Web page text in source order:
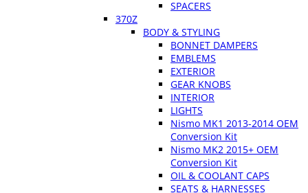
SPACERS
370Z
BODY & STYLING
BONNET DAMPERS
EMBLEMS
EXTERIOR
GEAR KNOBS
INTERIOR
LIGHTS
Nismo MK1 2013-2014 OEM
Conversion Kit
Nismo MK2 2015+ OEM
Conversion Kit
OIL & COOLANT CAPS
SEATS & HARNESSES